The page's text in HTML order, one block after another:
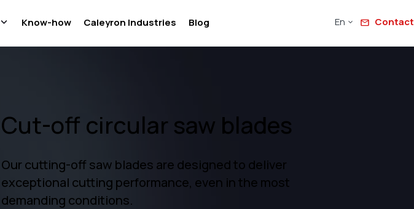
Know-how Caleyron Industries Blog En Contact
Cut-off circular saw blades
Our cutting-off saw blades are designed to deliver
exceptional cutting performance, even in the most
demanding conditions.